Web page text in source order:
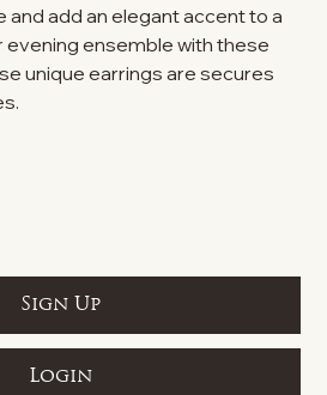
add an elegant accent to a
ensemble with these
unique earrings are secures
Sign Up
Login